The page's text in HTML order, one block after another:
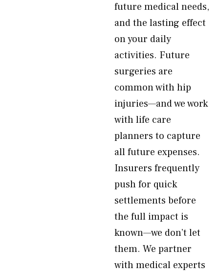
future medical needs,
and the lasting effect
on your daily
activities. Future
surgeries are
common with hip
injuries—and we work
with life care
planners to capture
all future expenses.
Insurers frequently
push for quick
settlements before
the full impact is
known—we don’t let
them. We partner
with medical experts